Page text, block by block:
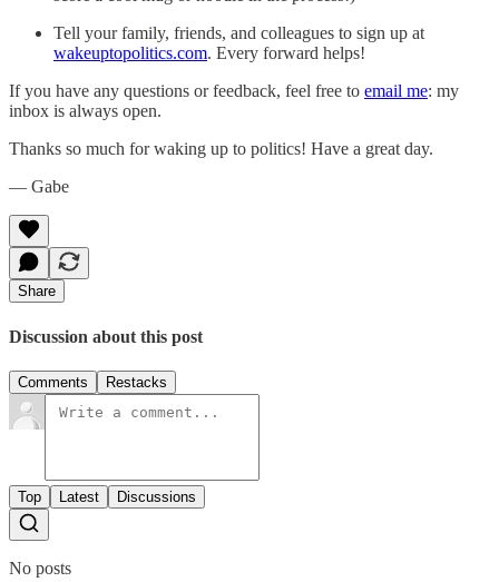
Tell your family, friends, and colleagues to sign up at
wakeuptopolitics.com. Every forward helps!
If you have any questions or feedback, feel free to email me: my
inbox is always open.‌‌‌‌
Thanks so much for waking up to politics! Have a great day.‌‌‌‌
— Gabe
Share
Discussion about this post
Comments Restacks
Top Latest Discussions
No posts